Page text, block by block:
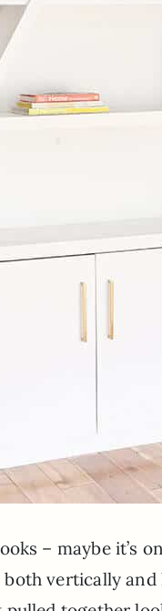
– maybe it’s
both vertically